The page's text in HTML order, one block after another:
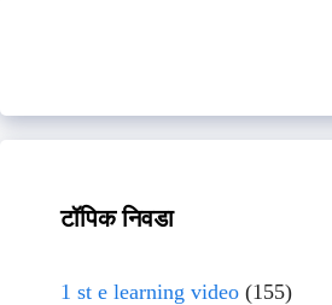
टॉपिक निवडा
1 st e learning video (155)